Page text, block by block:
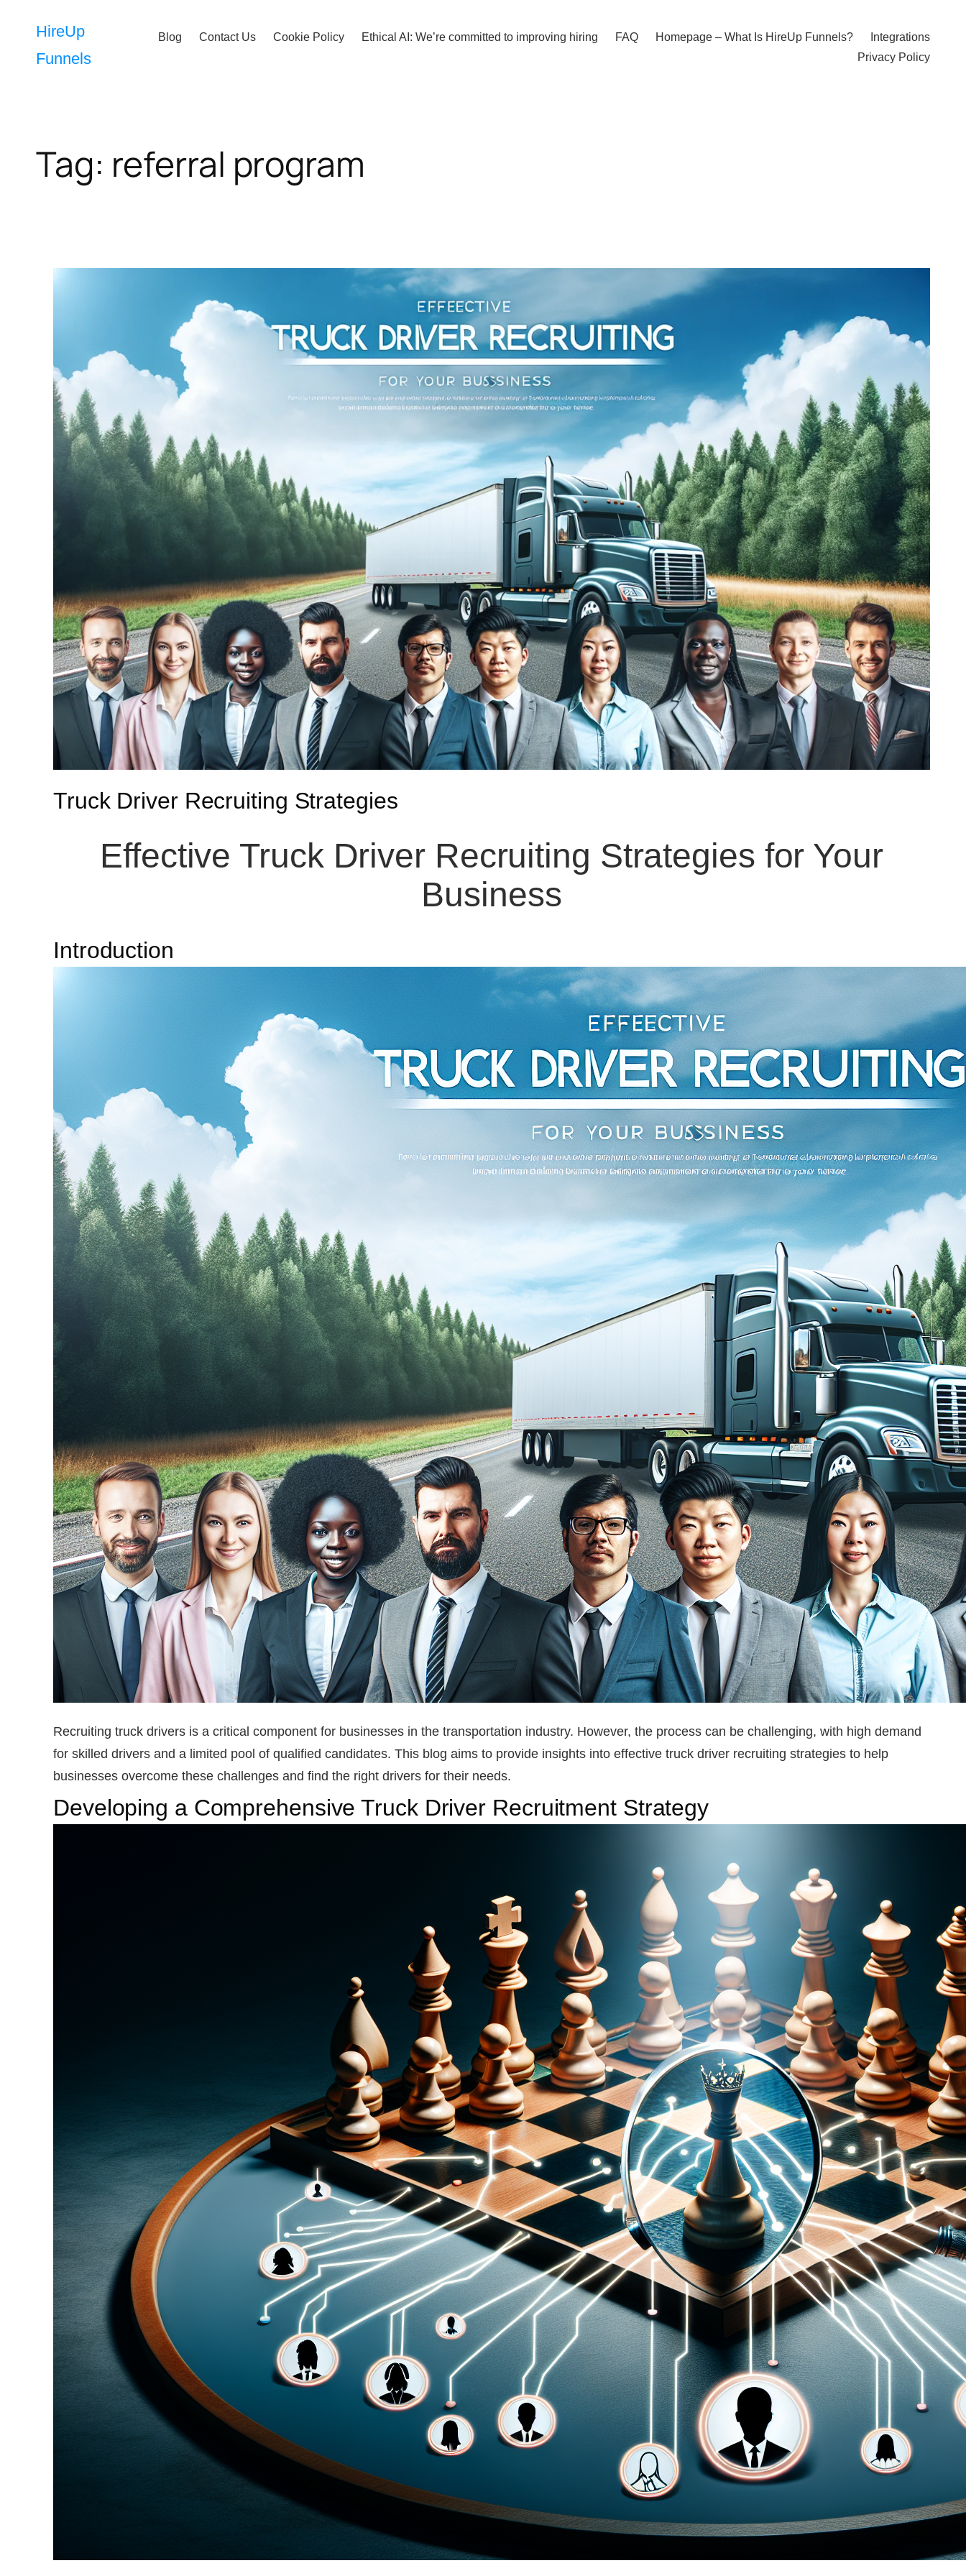
content
HireUp
Funnels
Blog Contact Us Cookie Policy Ethical AI: We’re committed to improving hiring FAQ Homepage – What Is HireUp Funnels?
Integrations
Privacy Policy
Tag: referral program
Truck Driver Recruiting Strategies
Effective Truck Driver Recruiting Strategies for Your
Business
Introduction
Recruiting truck drivers is a critical component for businesses in the transportation industry. However, the process can be challenging, with high demand
for skilled drivers and a limited pool of qualified candidates. This blog aims to provide insights into effective truck driver recruiting strategies to help
businesses overcome these challenges and find the right drivers for their needs.
Developing a Comprehensive Truck Driver Recruitment Strategy